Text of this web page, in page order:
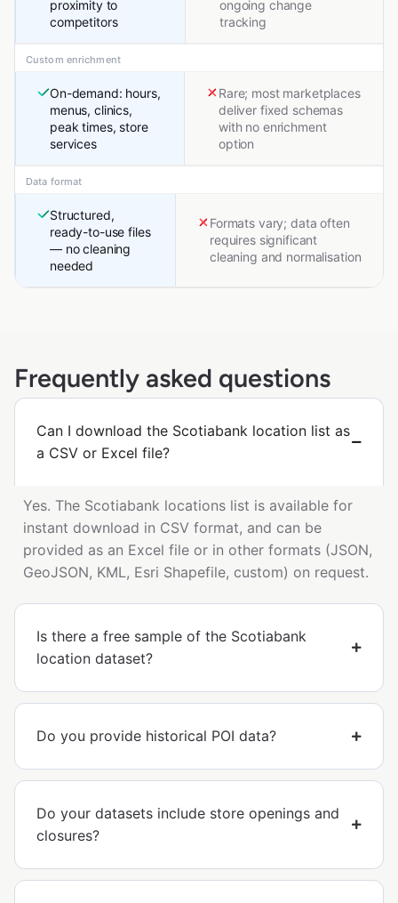
proximity to
competitors
ongoing change
tracking
Custom enrichment
On-demand: hours,
menus, clinics,
peak times, store
services
Rare; most marketplaces
deliver fixed schemas
with no enrichment
option
Data format
Structured,
ready-to-use files
— no cleaning
needed
Formats vary; data often
requires significant
cleaning and normalisation
Frequently asked questions
Can I download the Scotiabank location list as
a CSV or Excel file?
Yes. The Scotiabank locations list is available for
instant download in CSV format, and can be
provided as an Excel file or in other formats (JSON,
GeoJSON, KML, Esri Shapefile, custom) on request.
Is there a free sample of the Scotiabank
location dataset?
Do you provide historical POI data?
Do your datasets include store openings and
closures?